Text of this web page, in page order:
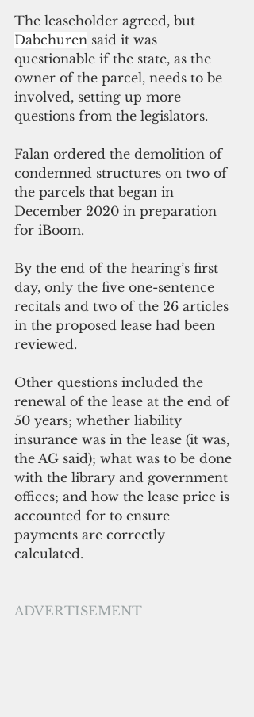
The leaseholder agreed, but
Dabchuren said it was
questionable if the state, as the
owner of the parcel, needs to be
involved, setting up more
questions from the legislators.
Falan ordered the demolition of
condemned structures on two of
the parcels that began in
December 2020 in preparation
for iBoom.
By the end of the hearing’s first
day, only the five one-sentence
recitals and two of the 26 articles
in the proposed lease had been
reviewed.
Other questions included the
renewal of the lease at the end of
50 years; whether liability
insurance was in the lease (it was,
the AG said); what was to be done
with the library and government
offices; and how the lease price is
accounted for to ensure
payments are correctly
calculated.
ADVERTISEMENT